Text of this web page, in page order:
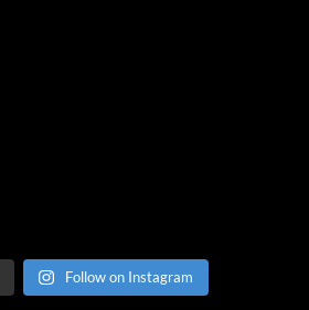
Follow on Instagram